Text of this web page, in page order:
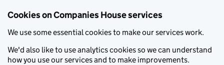
Cookies on Companies House services
We use some essential cookies to make our services work.
We'd also like to use analytics cookies so we can understand
how you use our services and to make improvements.